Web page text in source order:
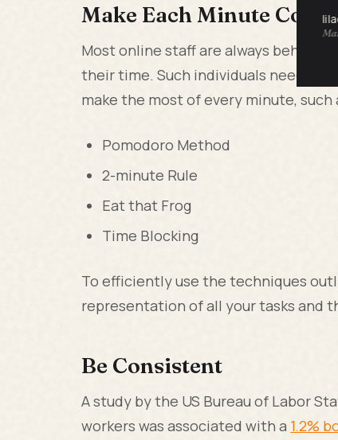
Make Each Minute Count
Most online staff are always behind
their time. Such individuals need to
make the most of every minute, such
Pomodoro Method
2-minute Rule
Eat that Frog
Time Blocking
To efficiently use the techniques
representation of all your tasks and
Be Consistent
A study by the US Bureau of Labor
workers was associated with a 1.2%